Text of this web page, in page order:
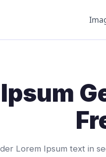
Lorem Ipsum text in